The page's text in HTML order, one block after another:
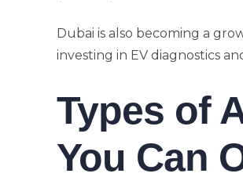
Dubai is also becoming a
investing in EV diagnostics
Types of
You Can